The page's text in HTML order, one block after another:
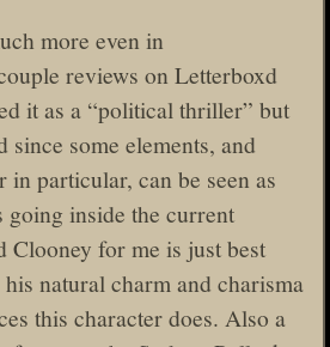
more even in
reviews on Letterboxd
it as a “political thriller” but
since some elements, and
in particular, can be seen as
going inside the current
Clooney for me is just best
natural charm and charisma
this character does. Also a